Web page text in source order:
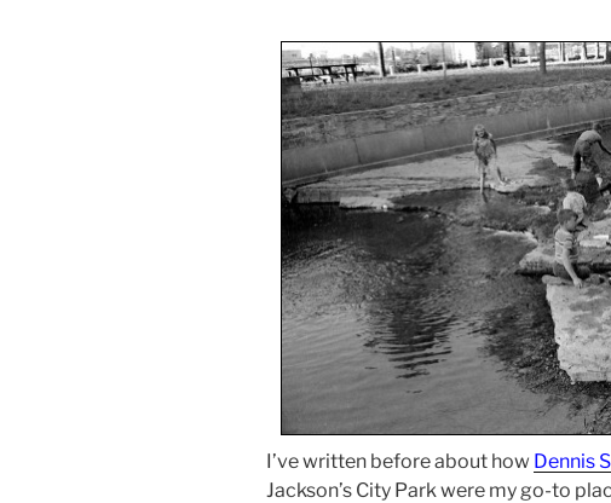
I’ve written before about how Dennis
Jackson’s City Park were my go-to